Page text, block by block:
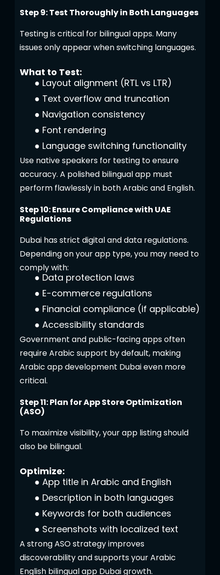
Step 9: Test Thoroughly in Both Languages
Testing is critical for bilingual apps. Many
issues only appear when switching languages.
What to Test:
● Layout alignment (RTL vs LTR)
● Text overflow and truncation
● Navigation consistency
● Font rendering
● Language switching functionality
Use native speakers for testing to ensure
accuracy. A polished bilingual app must
perform flawlessly in both Arabic and English.
Step 10: Ensure Compliance with UAE
Regulations
Dubai has strict digital and data regulations.
Depending on your app type, you may need to
comply with:
● Data protection laws
● E-commerce regulations
● Financial compliance (if applicable)
● Accessibility standards
Government and public-facing apps often
require Arabic support by default, making
Arabic app development Dubai even more
critical.
Step 11: Plan for App Store Optimization
(ASO)
To maximize visibility, your app listing should
also be bilingual.
Optimize:
● App title in Arabic and English
● Description in both languages
● Keywords for both audiences
● Screenshots with localized text
A strong ASO strategy improves
discoverability and supports your Arabic
English bilingual app Dubai growth.